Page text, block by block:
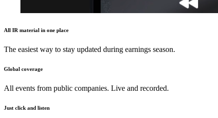
All IR material in one place
The easiest way to stay updated during earnings season.
Global coverage
All events from public companies. Live and recorded.
Just click and listen